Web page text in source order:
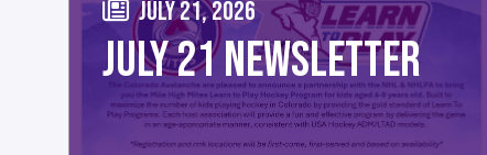
JULY 21, 2026
JULY 21 NEWSLETTER